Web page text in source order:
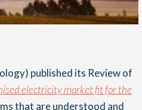
published its Review of
electricity market fit for the
that are understood and